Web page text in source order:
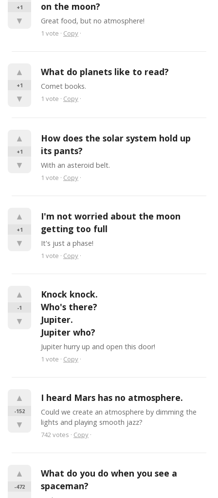
+1
▼
on the moon?
Great food, but no atmosphere!
1 vote · Copy ·
▲
+1
▼
What do planets like to read?
Comet books.
1 vote · Copy ·
▲
+1
▼
How does the solar system hold up
its pants?
With an asteroid belt.
1 vote · Copy ·
▲
+1
▼
I'm not worried about the moon
getting too full
It's just a phase!
1 vote · Copy ·
▲
-1
▼
Knock knock.
Who's there?
Jupiter.
Jupiter who?
Jupiter hurry up and open this door!
1 vote · Copy ·
▲
-152
▼
I heard Mars has no atmosphere.
Could we create an atmosphere by dimming the
lights and playing smooth jazz?
742votes · Copy ·
▲
-472
What do you do when you see a
spaceman?